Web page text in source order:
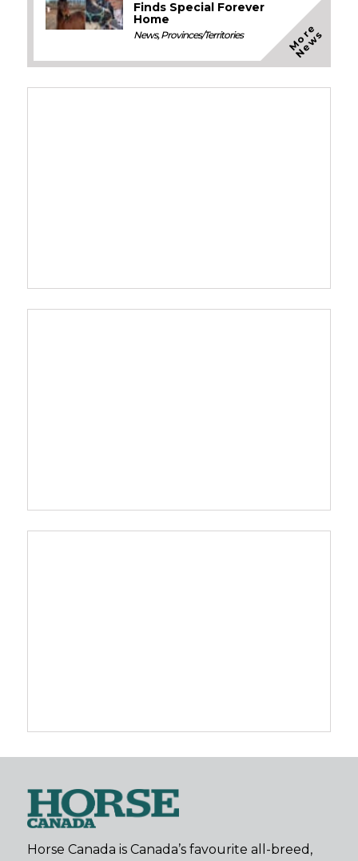
Finds Special Forever
Home
News,Provinces/Territories M
o
r
e
N
e
w
s
Horse Canada is Canada’s favourite all-breed,